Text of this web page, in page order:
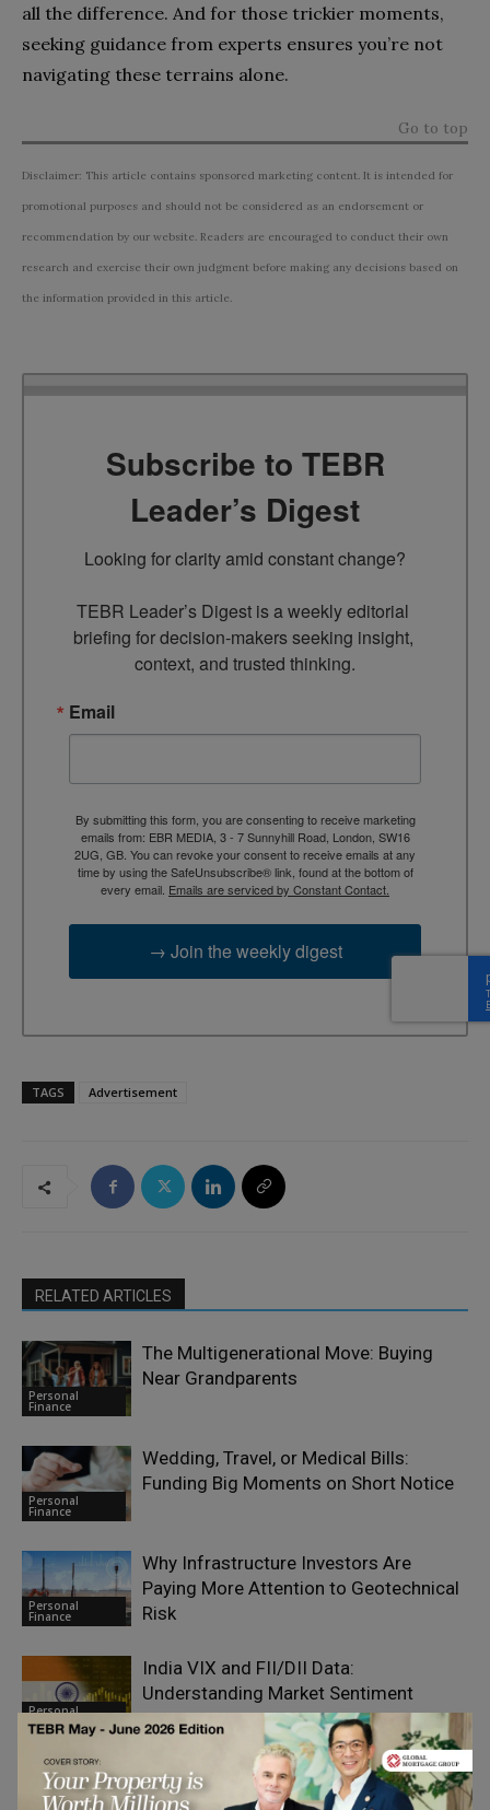
all the difference. And for those trickier moments,
seeking guidance from experts ensures you’re not
navigating these terrains alone.
Go to top
Disclaimer: This article contains sponsored marketing content. It is intended for
promotional purposes and should not be considered as an endorsement or
recommendation by our website. Readers are encouraged to conduct their own
research and exercise their own judgment before making any decisions based on
the information provided in this article.
Subscribe to TEBR
Leader’s Digest
Looking for clarity amid constant change?
TEBR Leader’s Digest is a weekly editorial
briefing for decision-makers seeking insight,
context, and trusted thinking.
Email
By submitting this form, you are consenting to receive marketing
emails from: EBR MEDIA, 3 - 7 Sunnyhill Road, London, SW16
2UG, GB. You can revoke your consent to receive emails at any
time by using the SafeUnsubscribe® link, found at the bottom of
every email. Emails are serviced by Constant Contact.
→ Join the weekly digest
TAGS Advertisement
RELATED ARTICLES
Personal
Finance
The Multigenerational Move: Buying
Near Grandparents
Personal
Finance
Wedding, Travel, or Medical Bills:
Funding Big Moments on Short Notice
Personal
Finance
Why Infrastructure Investors Are
Paying More Attention to Geotechnical
Risk
Personal
Finance
India VIX and FII/DII Data:
Understanding Market Sentiment
The Car Insurance Cover That Matters
during Highway Breakdowns